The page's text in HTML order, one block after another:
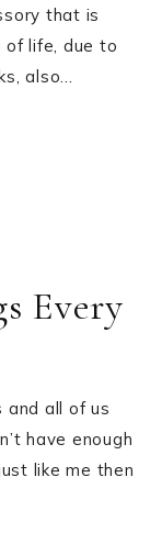
that is
of life, due to
also…
Every
and all of us
have enough
like me then